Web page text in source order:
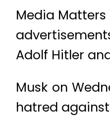
Media
Adolf Hitler
Musk on
hatred